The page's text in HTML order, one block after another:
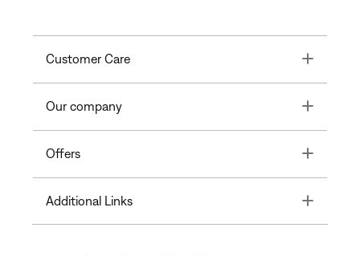
Customer Care Toggle
Our company Toggle
Offers Toggle
Additional Links Toggle